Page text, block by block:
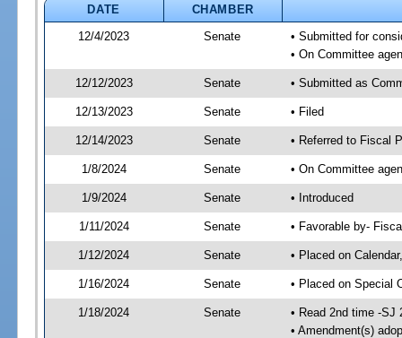
DATE
CHAMBER
12/4/2023
Senate
• Submitted for
• On Committee
12/12/2023 Senate • Submitted as
12/13/2023 Senate • Filed
12/14/2023 Senate • Referred to Fiscal
1/8/2024 Senate • On Committee
1/9/2024 Senate • Introduced
1/11/2024 Senate • Favorable by-
1/12/2024 Senate • Placed on
1/16/2024 Senate • Placed on Special
1/18/2024 Senate
• Read 2nd time -SJ
• Amendment(s)